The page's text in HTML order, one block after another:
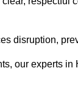
disruption,
our experts